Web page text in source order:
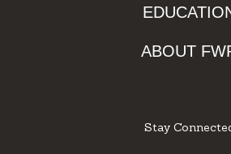
ABOUT
Stay